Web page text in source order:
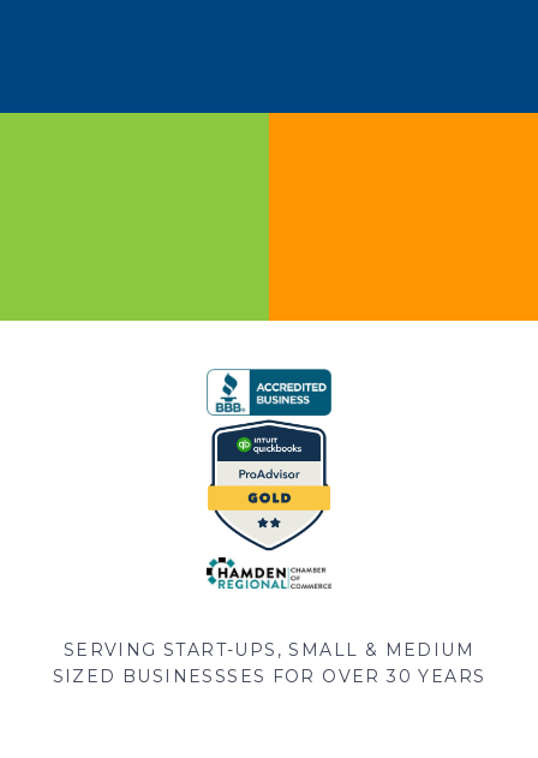
SERVING START-UPS, SMALL & MEDIUM
SIZED BUSINESSSES FOR OVER 30 YEARS